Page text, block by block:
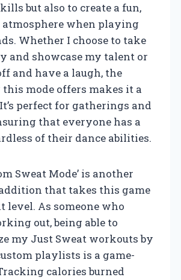
but also to create a fun,
when playing
Whether I choose to take
and showcase my talent or
and have a laugh, the
mode offers makes it a
perfect for gatherings and
that everyone has a
of their dance abilities.
Sweat Mode’ is another
that takes this game
level. As someone who
out, being able to
my Just Sweat workouts by
playlists is a game-
calories burned